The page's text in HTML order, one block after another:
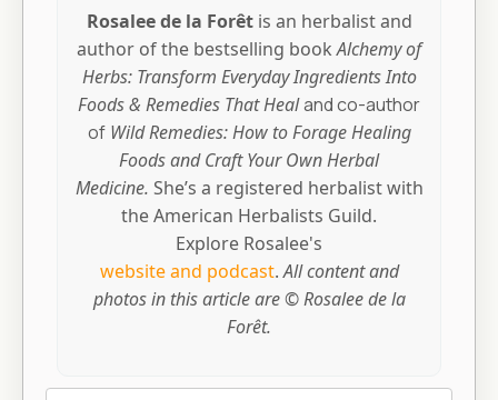
Rosalee de la Forêtis an herbalist and
author of the bestselling bookAlchemy of
Herbs: Transform Everyday Ingredients Into
Foods & Remedies That Healand co-author
ofWild Remedies: How to Forage Healing
Foods and Craft Your Own Herbal
Medicine. She’s a registered herbalist with
the American Herbalists Guild.
Explore Rosalee's
website and podcast.All content and
photos in this article are © Rosalee de la
Forêt.